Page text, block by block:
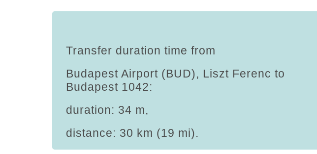
Transfer duration time from
Budapest Airport (BUD), Liszt Ferenc to
Budapest 1042:
duration: 34 m,
distance: 30 km (19 mi).